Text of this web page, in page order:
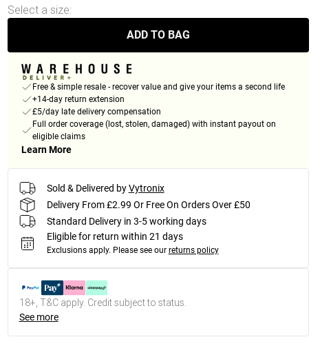
Select a size:
ADD TO BAG
Free & simple resale - recover value and give your items a second life
+14-day return extension
£5/day late delivery compensation
Full order coverage (lost, stolen, damaged) with instant payout on
eligible claims
Learn More
Sold & Delivered by Vytronix
Delivery From £2.99 Or Free On Orders Over £50
Standard Delivery in 3-5 working days
Eligible for return within 21 days
Exclusions apply. Please see our returns policy
18+, T&C apply. Credit subject to status.
See more